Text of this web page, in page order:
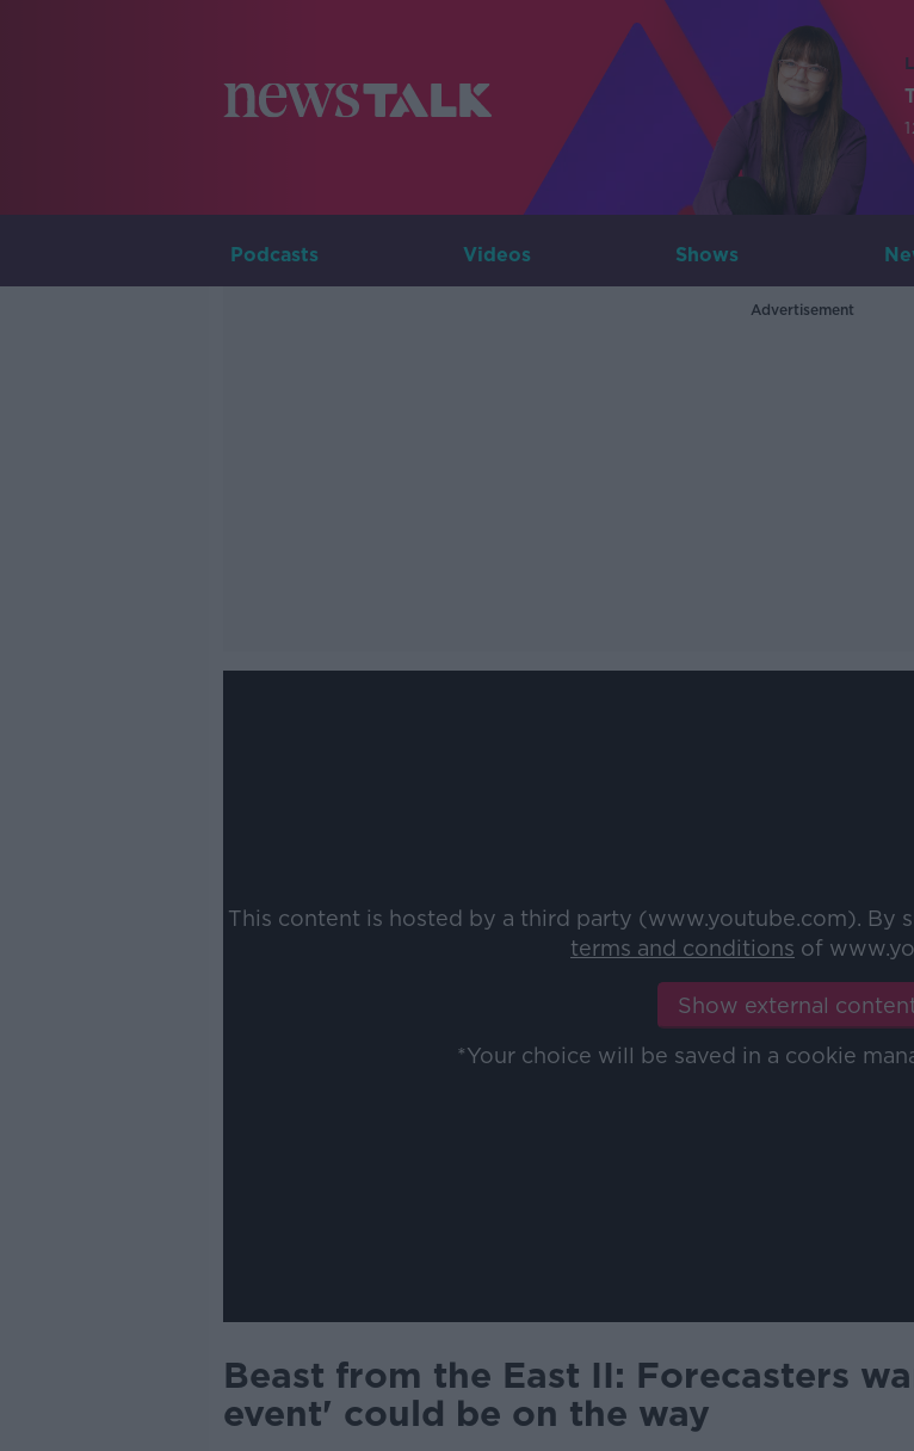
Podcasts Videos Shows
Advertisement
This content is hosted by a third party (www.youtube.com). By
terms and conditions of
Show external
*Your choice will be saved in a cookie
Beast from the East II: Forecasters
event' could be on the way